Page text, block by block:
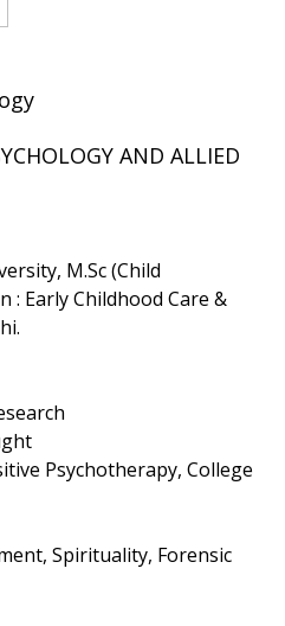
AND ALLIED
M.Sc (Child
: Early Childhood Care &
Psychotherapy, College
Spirituality, Forensic